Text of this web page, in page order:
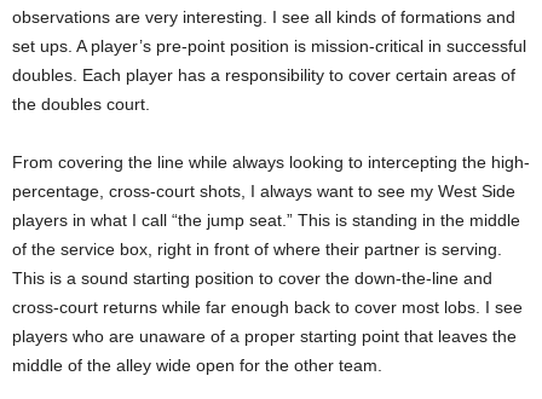
observations are very interesting. I see all kinds of formations and
set ups. A player’s pre-point position is mission-critical in successful
doubles. Each player has a responsibility to cover certain areas of
the doubles court.
From covering the line while always looking to intercepting the high-
percentage, cross-court shots, I always want to see my West Side
players in what I call “the jump seat.” This is standing in the middle
of the service box, right in front of where their partner is serving.
This is a sound starting position to cover the down-the-line and
cross-court returns while far enough back to cover most lobs. I see
players who are unaware of a proper starting point that leaves the
middle of the alley wide open for the other team.